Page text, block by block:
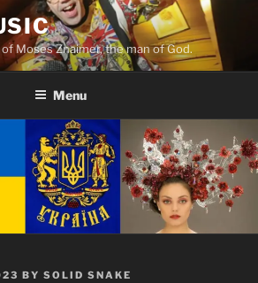
Moses Znaimer, the man of God.
Menu
BY SOLID SNAKE